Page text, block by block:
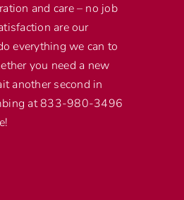
and care – no job
are our
everything we can to
you need a new
another second in
at 833-980-3496